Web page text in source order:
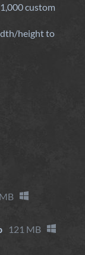
custom
height to
121 MB